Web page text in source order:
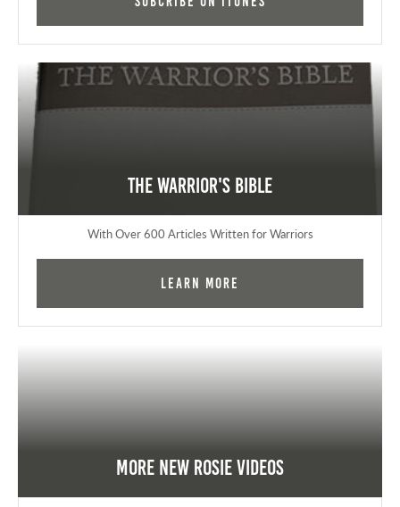
The Warrior's Bible
With Over 600 Articles Written for Warriors
Learn More
More New Rosie Videos